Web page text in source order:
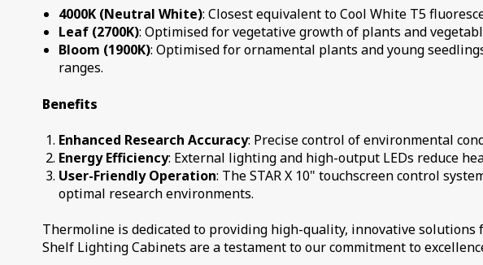
4000K (Neutral White): Closest equivalent to Cool White T5
Leaf (2700K): Optimised for vegetative growth of plants and
Bloom (1900K): Optimised for ornamental plants and young
ranges.
Benefits
Enhanced Research Accuracy: Precise control of environmental
Energy Efficiency: External lighting and high-output LEDs reduce
User-Friendly Operation: The STAR X 10" touchscreen control
optimal research environments.
Thermoline is dedicated to providing high-quality, innovative
Shelf Lighting Cabinets are a testament to our commitment to